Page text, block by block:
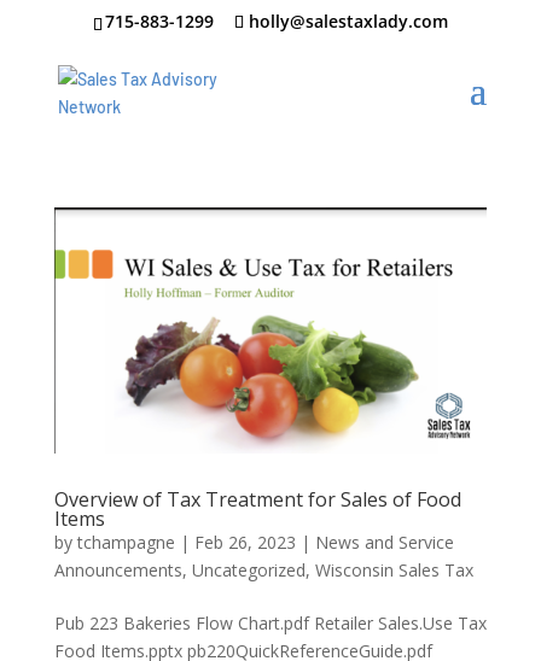
715-883-1299 holly@salestaxlady.com
Overview of Tax Treatment for Sales of Food
Items
bytchampagne | Feb 26, 2023 | News and Service
Announcements, Uncategorized, Wisconsin Sales Tax
Pub 223 Bakeries Flow Chart.pdf Retailer Sales.Use Tax
Food Items.pptx pb220QuickReferenceGuide.pdf